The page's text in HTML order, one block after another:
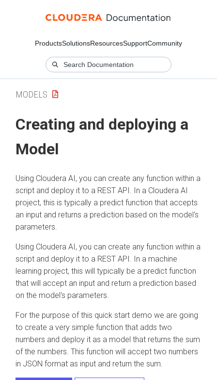
ProductsSolutionsResourcesSupportCommunity
MODELS
Creating and deploying a
Model
Using Cloudera AI, you can create any function within a
script and deploy it to a REST API. In a Cloudera AI
project, this is typically a predict function that accepts
an input and returns a prediction based on the model's
parameters.
Using Cloudera AI, you can create any function within a
script and deploy it to a REST API. In a machine
learning project, this will typically be a predict function
that will accept an input and return a prediction based
on the model's parameters.
For the purpose of this quick start demo we are going
to create a very simple function that adds two
numbers and deploy it as a model that returns the sum
of the numbers. This function will accept two numbers
in JSON format as input and return the sum.